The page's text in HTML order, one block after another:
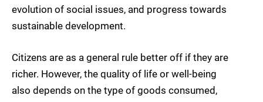
evolution of social issues, and progress towards
sustainable development.
Citizens are as a general rule better off if they are
richer. However, the quality of life or well-being
also depends on the type of goods consumed,